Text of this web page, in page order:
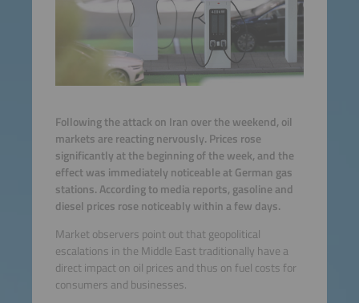
Following the attack on Iran over the weekend, oil
markets are reacting nervously. Prices rose
significantly at the beginning of the week, and the
effect was immediately noticeable at German gas
stations. According to media reports, gasoline and
diesel prices rose noticeably within a few days.
Market observers point out that geopolitical
escalations in the Middle East traditionally have a
direct impact on oil prices and thus on fuel costs for
consumers and businesses.